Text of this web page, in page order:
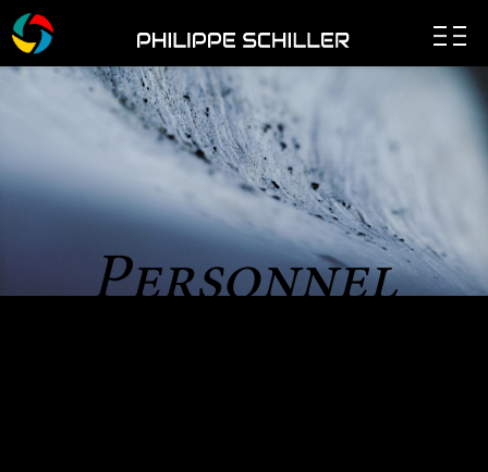
Personnel